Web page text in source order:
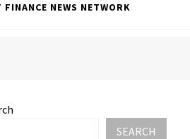
FINANCE NEWS NETWORK
SEARCH